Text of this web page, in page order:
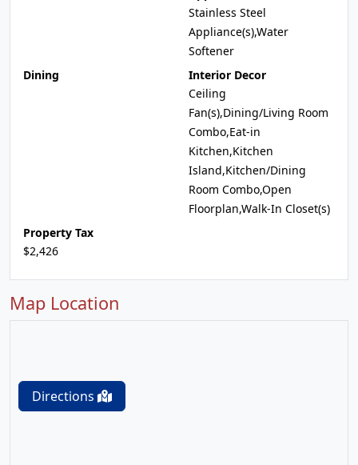
Stainless Steel
Appliance(s),Water
Softener
Dining
Interior Decor
Ceiling
Fan(s),Dining/Living Room
Combo,Eat-in
Kitchen,Kitchen
Island,Kitchen/Dining
Room Combo,Open
Floorplan,Walk-In Closet(s)
Property Tax
$2,426
Map Location
Directions